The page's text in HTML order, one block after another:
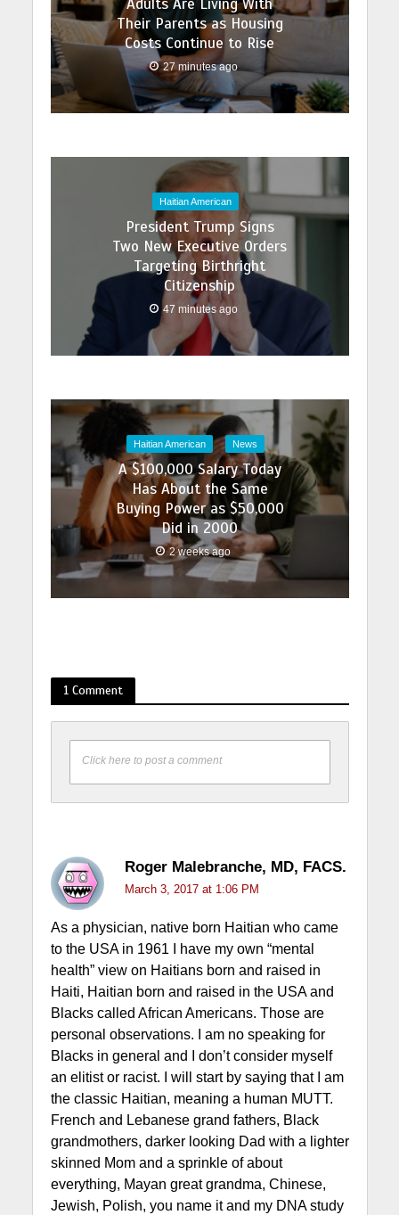
Their Parents as Housing
Costs Continue to Rise
27 minutes ago
Haitian American
President Trump Signs
Two New Executive Orders
Targeting Birthright
Citizenship
47 minutes ago
Haitian American News
A $100,000 Salary Today
Has About the Same
Buying Power as $50,000
Did in 2000
2 weeks ago
1 Comment
Click here to post a comment
Roger Malebranche, MD, FACS.
March 3, 2017 at 1:06 PM
As a physician, native born Haitian who came
to the USA in 1961 I have my own “mental
health” view on Haitians born and raised in
Haiti, Haitian born and raised in the USA and
Blacks called African Americans. Those are
personal observations. I am no speaking for
Blacks in general and I don’t consider myself
an elitist or racist. I will start by saying that I am
the classic Haitian, meaning a human MUTT.
French and Lebanese grand fathers, Black
grandmothers, darker looking Dad with a lighter
skinned Mom and a sprinkle of about
everything, Mayan great grandma, Chinese,
Jewish, Polish, you name it and my DNA study